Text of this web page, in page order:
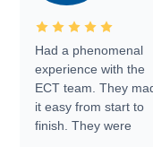
Had a phenomenal
experience with the
ECT team. They
it easy from start to
finish. They were